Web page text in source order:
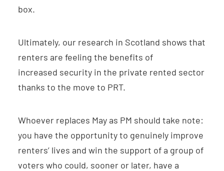
box.
Ultimately, our research in Scotland shows that
renters are feeling the benefits of
increased security in the private rented sector
thanks to the move to PRT.
Whoever replaces May as PM should take note:
you have the opportunity to genuinely improve
renters’ lives and win the support of a group of
voters who could, sooner or later, have a